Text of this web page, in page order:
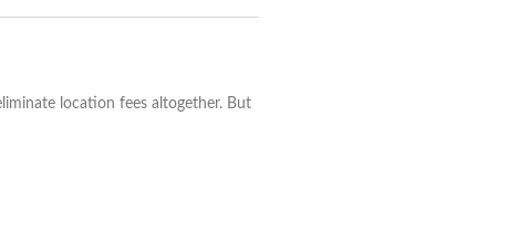
location fees altogether. But